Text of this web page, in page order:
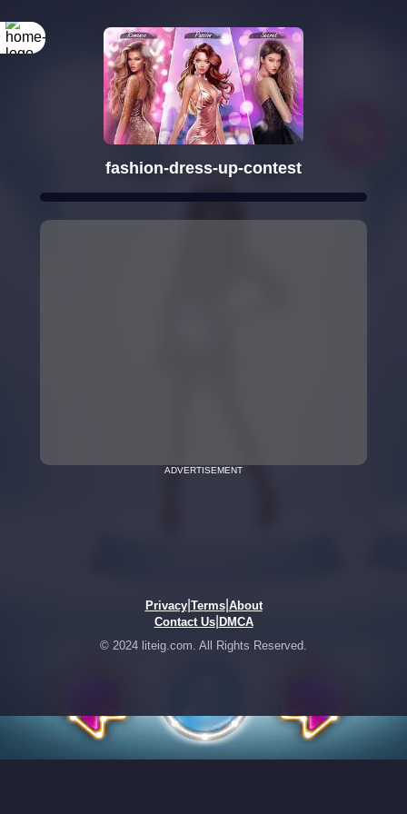
fashion-dress-up-contest
ADVERTISEMENT
Privacy| Terms| About
Contact Us| DMCA
© 2024 liteig.com. All Rights Reserved.